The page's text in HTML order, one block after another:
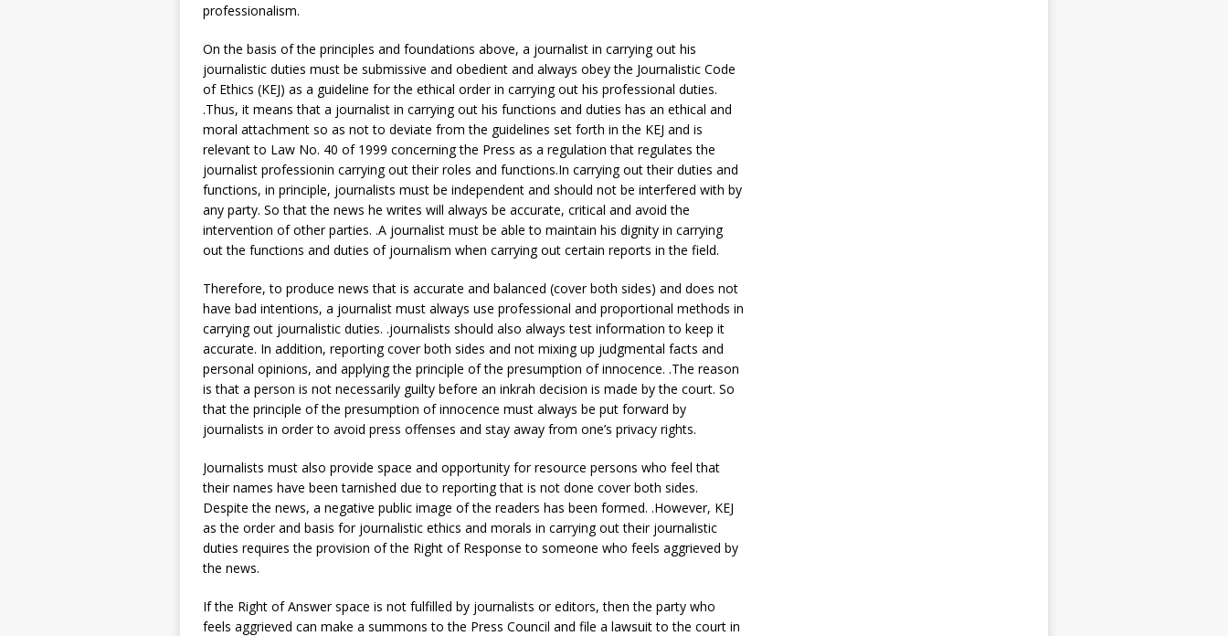
professionalism.
On the basis of the principles and foundations above, a journalist in carrying out his
journalistic duties must be submissive and obedient and always obey the Journalistic Code
of Ethics (KEJ) as a guideline for the ethical order in carrying out his professional duties.
.Thus, it means that a journalist in carrying out his functions and duties has an ethical and
moral attachment so as not to deviate from the guidelines set forth in the KEJ and is
relevant to Law No. 40 of 1999 concerning the Press as a regulation that regulates the
journalist professionin carrying out their roles and functions.In carrying out their duties and
functions, in principle, journalists must be independent and should not be interfered with by
any party. So that the news he writes will always be accurate, critical and avoid the
intervention of other parties. .A journalist must be able to maintain his dignity in carrying
out the functions and duties of journalism when carrying out certain reports in the field.
Therefore, to produce news that is accurate and balanced (cover both sides) and does not
have bad intentions, a journalist must always use professional and proportional methods in
carrying out journalistic duties. .journalists should also always test information to keep it
accurate. In addition, reporting cover both sides and not mixing up judgmental facts and
personal opinions, and applying the principle of the presumption of innocence. .The reason
is that a person is not necessarily guilty before an inkrah decision is made by the court. So
that the principle of the presumption of innocence must always be put forward by
journalists in order to avoid press offenses and stay away from one’s privacy rights.
Journalists must also provide space and opportunity for resource persons who feel that
their names have been tarnished due to reporting that is not done cover both sides.
Despite the news, a negative public image of the readers has been formed. .However, KEJ
as the order and basis for journalistic ethics and morals in carrying out their journalistic
duties requires the provision of the Right of Response to someone who feels aggrieved by
the news.
If the Right of Answer space is not fulfilled by journalists or editors, then the party who
feels aggrieved can make a summons to the Press Council and file a lawsuit to the court in